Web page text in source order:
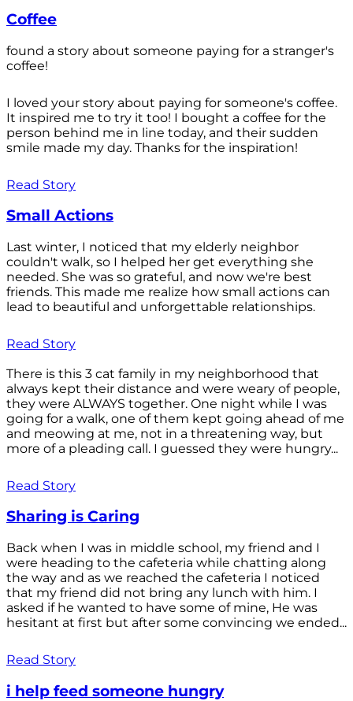
Coffee
found a story about someone paying for a stranger's
coffee!
I loved your story about paying for someone's coffee.
It inspired me to try it too! I bought a coffee for the
person behind me in line today, and their sudden
smile made my day. Thanks for the inspiration!
Read Story
Small Actions
Last winter, I noticed that my elderly neighbor
couldn't walk, so I helped her get everything she
needed. She was so grateful, and now we're best
friends. This made me realize how small actions can
lead to beautiful and unforgettable relationships.
Read Story
There is this 3 cat family in my neighborhood that
always kept their distance and were weary of people,
they were ALWAYS together. One night while I was
going for a walk, one of them kept going ahead of me
and meowing at me, not in a threatening way, but
more of a pleading call. I guessed they were hungry...
Read Story
Sharing is Caring
Back when I was in middle school, my friend and I
were heading to the cafeteria while chatting along
the way and as we reached the cafeteria I noticed
that my friend did not bring any lunch with him. I
asked if he wanted to have some of mine, He was
hesitant at first but after some convincing we ended...
Read Story
i help feed someone hungry